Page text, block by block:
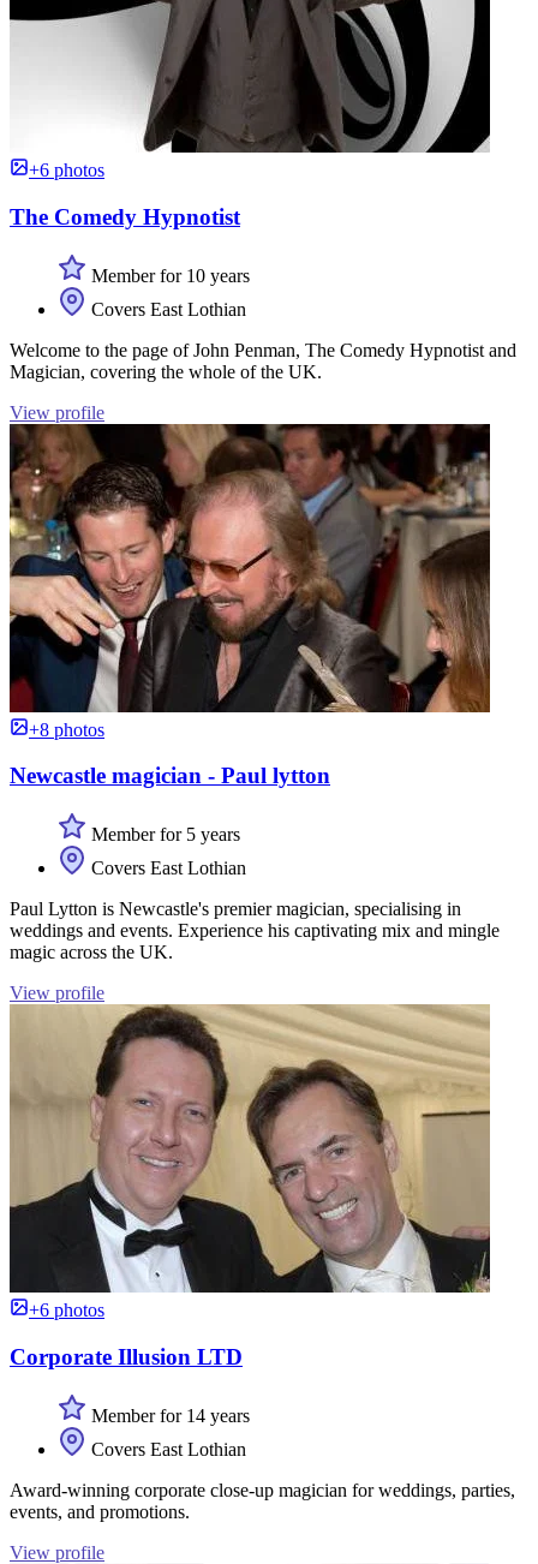
+6 photos
The Comedy Hypnotist
Member for 10 years
Covers East Lothian
Welcome to the page of John Penman, The Comedy Hypnotist and
Magician, covering the whole of the UK.
View profile
+8 photos
Newcastle magician - Paul lytton
Member for 5 years
Covers East Lothian
Paul Lytton is Newcastle's premier magician, specialising in
weddings and events. Experience his captivating mix and mingle
magic across the UK.
View profile
+6 photos
Corporate Illusion LTD
Member for 14 years
Covers East Lothian
Award-winning corporate close-up magician for weddings, parties,
events, and promotions.
View profile